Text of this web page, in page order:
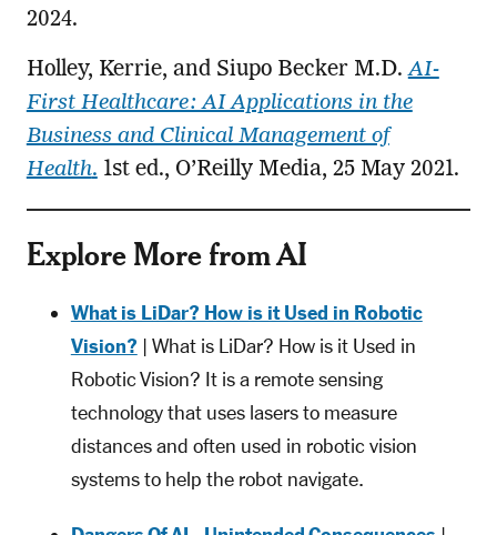
2024.
Holley, Kerrie, and Siupo Becker M.D.AI-
First Healthcare: AI Applications in the
Business and Clinical Management of
Health. 1st ed., O’Reilly Media, 25 May 2021.
Explore More from AI
What is LiDar? How is it Used in Robotic
Vision? | What is LiDar? How is it Used in
Robotic Vision? It is a remote sensing
technology that uses lasers to measure
distances and often used in robotic vision
systems to help the robot navigate.